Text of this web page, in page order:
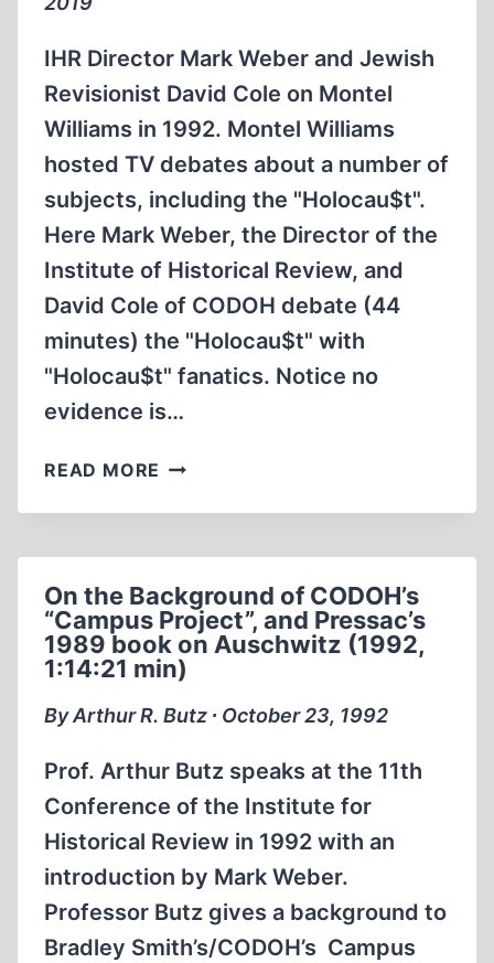
IHR Director Mark Weber and Jewish
Revisionist David Cole on Montel
Williams in 1992. Montel Williams
hosted TV debates about a number of
subjects, including the "Holocau$t".
Here Mark Weber, the Director of the
Institute of Historical Review, and
David Cole of CODOH debate (44
minutes) the "Holocau$t" with
"Holocau$t" fanatics. Notice no
evidence is…
READ MORE IHR
MARK
JEWISH
REVISIONIST
DAVID
COLE
ON
WILLIAMS
1992
On the Background of CODOH’s
“Campus Project”, and Pressac’s
1989 book on Auschwitz (1992,
1:14:21 min)
By Arthur R. Butz ∙ October 23, 1992
Prof. Arthur Butz speaks at the 11th
Conference of the Institute for
Historical Review in 1992 with an
introduction by Mark Weber.
Professor Butz gives a background to
Bradley Smith’s/CODOH’s Campus